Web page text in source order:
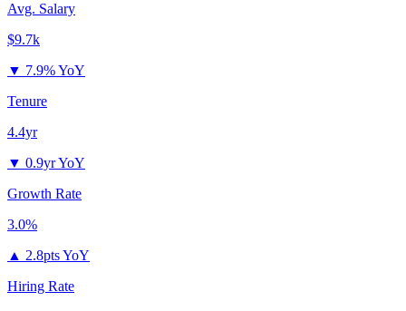
Avg. Salary
$9.7k
▼ 7.9% YoY
Tenure
4.4yr
▼ 0.9yr YoY
Growth Rate
3.0%
▲ 2.8pts YoY
Hiring Rate